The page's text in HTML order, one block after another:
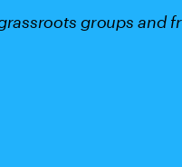
groups and